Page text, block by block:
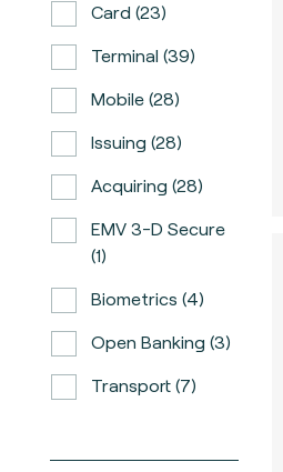
Card (23)
Terminal (39)
Mobile (28)
Issuing (28)
Acquiring (28)
EMV 3-D Secure
(1)
Biometrics (4)
Open Banking (3)
Transport (7)